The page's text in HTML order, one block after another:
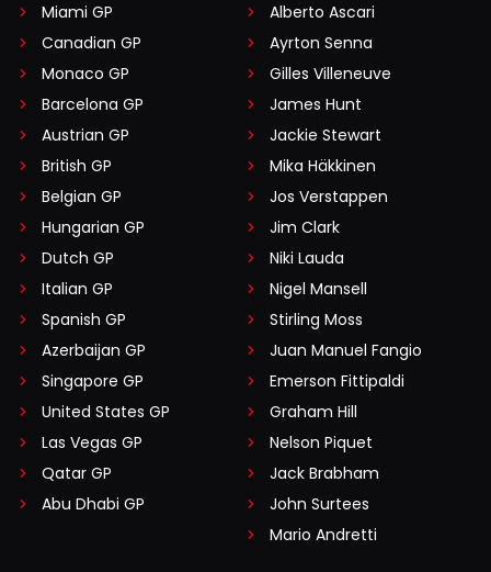
Miami GP
Canadian GP
Monaco GP
Barcelona GP
Austrian GP
British GP
Belgian GP
Hungarian GP
Dutch GP
Italian GP
Spanish GP
Azerbaijan GP
Singapore GP
United States GP
Las Vegas GP
Qatar GP
Abu Dhabi GP
Alberto Ascari
Ayrton Senna
Gilles Villeneuve
James Hunt
Jackie Stewart
Mika Häkkinen
Jos Verstappen
Jim Clark
Niki Lauda
Nigel Mansell
Stirling Moss
Juan Manuel Fangio
Emerson Fittipaldi
Graham Hill
Nelson Piquet
Jack Brabham
John Surtees
Mario Andretti